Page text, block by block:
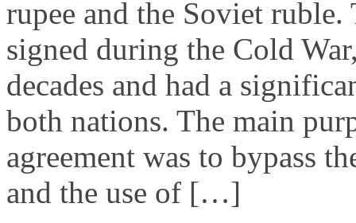
rupee and the Soviet
signed during the Cold
decades and had a
both nations. The main
agreement was to bypass
and the use of […]